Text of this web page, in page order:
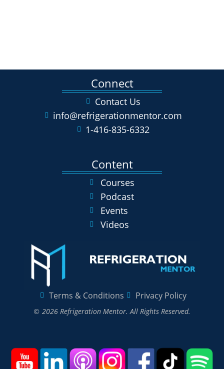
Terms & Conditions Privacy Policy
© 2026 Refrigeration Mentor. All Rights Reserved.
Content
Courses
Podcast
Events
Videos
Connect
Contact Us
info@refrigerationmentor.com
1-416-835-6332